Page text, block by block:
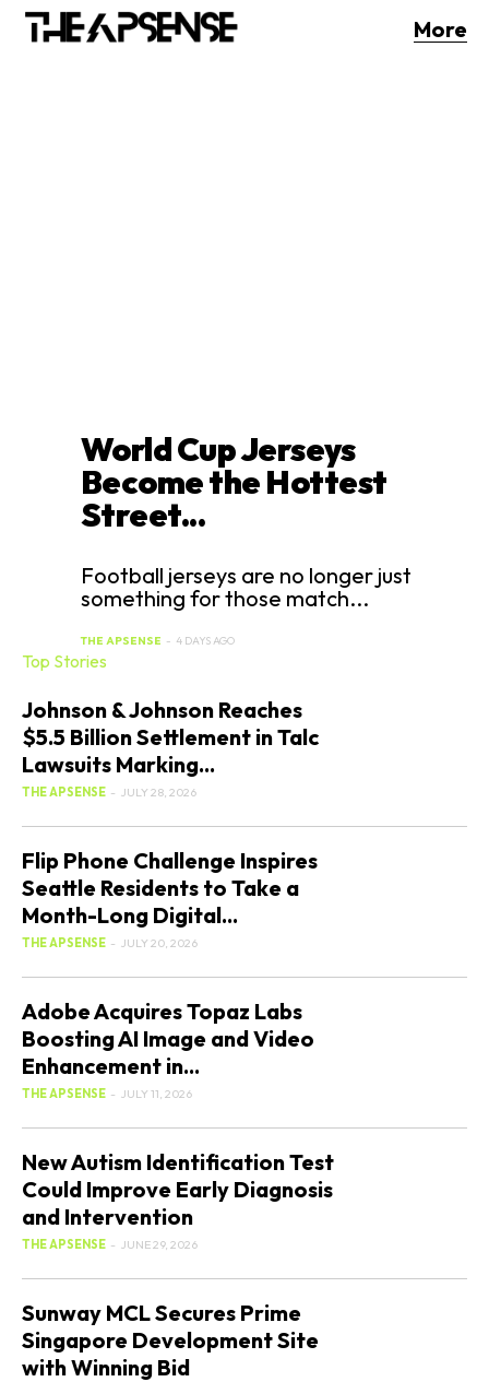
More
World Cup Jerseys
Become the Hottest
Street...
Football jerseys are no longer just
something for those match...
THE APSENSE - 4 DAYS AGO
Top Stories
Johnson & Johnson Reaches
$5.5 Billion Settlement in Talc
Lawsuits Marking...
THE APSENSE - JULY 28, 2026
Flip Phone Challenge Inspires
Seattle Residents to Take a
Month-Long Digital...
THE APSENSE - JULY 20, 2026
Adobe Acquires Topaz Labs
Boosting AI Image and Video
Enhancement in...
THE APSENSE - JULY 11, 2026
New Autism Identification Test
Could Improve Early Diagnosis
and Intervention
THE APSENSE - JUNE 29, 2026
Sunway MCL Secures Prime
Singapore Development Site
with Winning Bid